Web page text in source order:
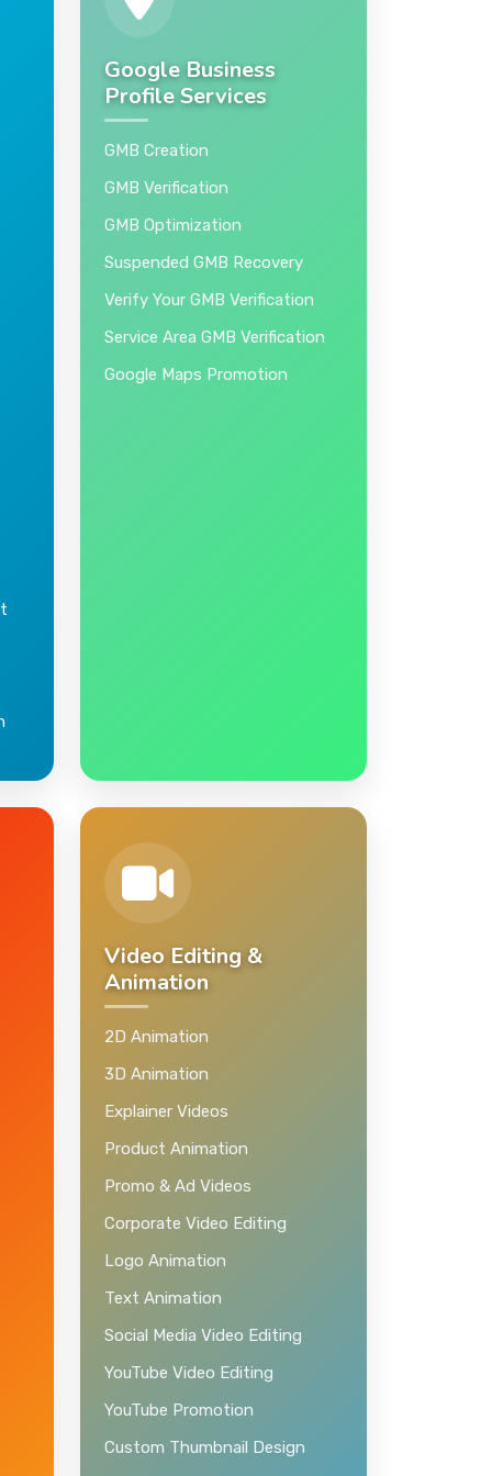
Google Business
Profile Services
GMB Creation
GMB Verification
GMB Optimization
Suspended GMB Recovery
Verify Your GMB Verification
Service Area GMB Verification
Google Maps Promotion
Video Editing &
Animation
2D Animation
3D Animation
Explainer Videos
Product Animation
Promo & Ad Videos
Corporate Video Editing
Logo Animation
Text Animation
Social Media Video Editing
YouTube Video Editing
YouTube Promotion
Custom Thumbnail Design